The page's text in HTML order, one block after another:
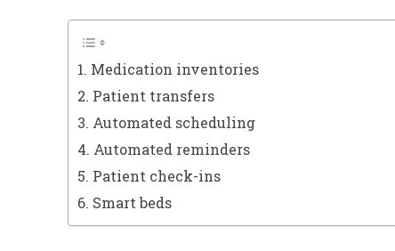
1. Medication inventories
2. Patient transfers
3. Automated scheduling
4. Automated reminders
5. Patient check-ins
6. Smart beds